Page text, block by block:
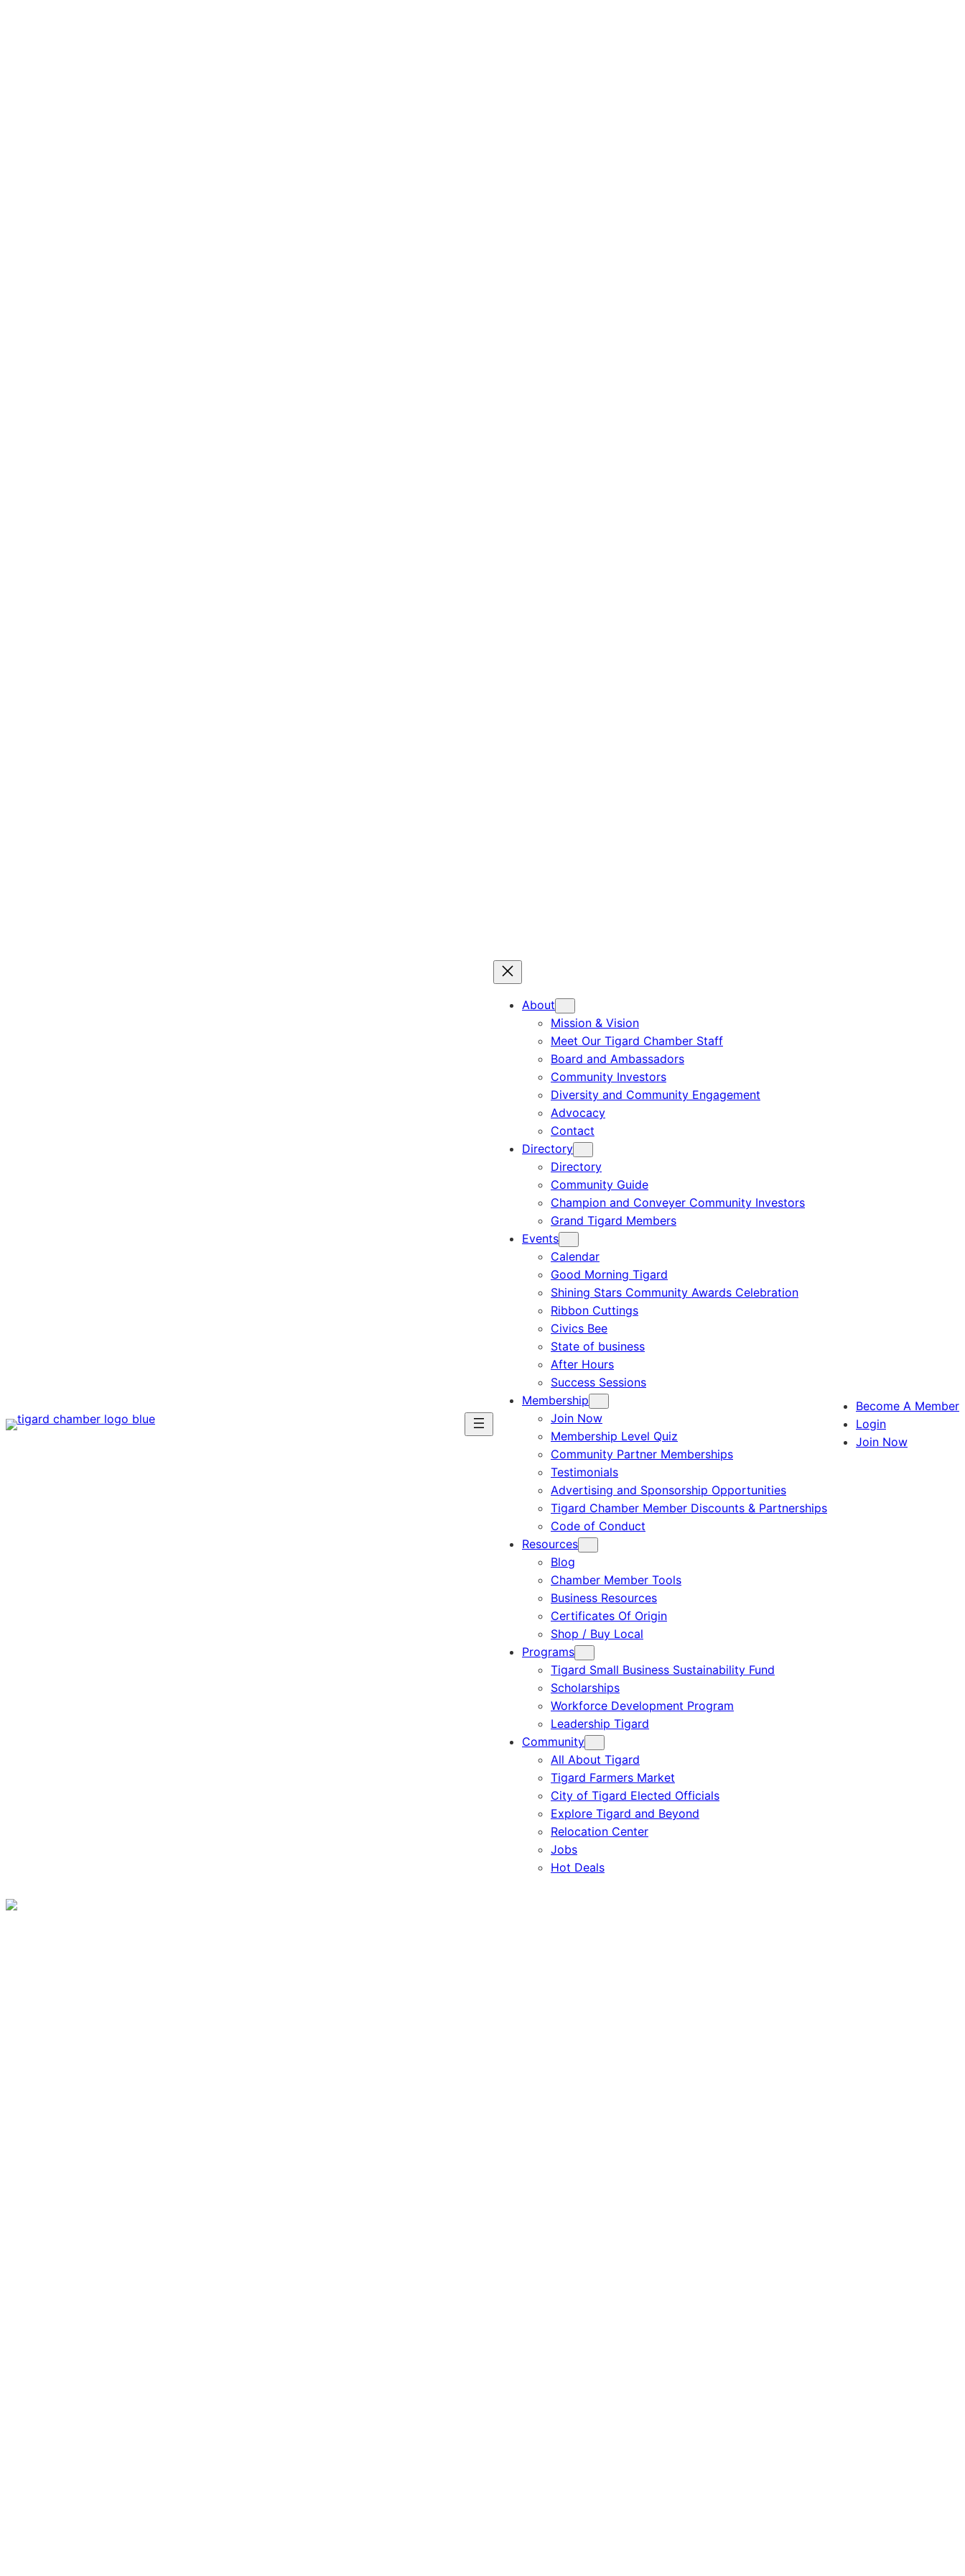
About
Mission & Vision
Meet Our Tigard Chamber Staff
Board and Ambassadors
Community Investors
Diversity and Community Engagement
Advocacy
Contact
Directory
Directory
Community Guide
Champion and Conveyer Community Investors
Grand Tigard Members
Events
Calendar
Good Morning Tigard
Shining Stars Community Awards Celebration
Ribbon Cuttings
Civics Bee
State of business
After Hours
Success Sessions
Membership
Join Now
Membership Level Quiz
Community Partner Memberships
Testimonials
Advertising and Sponsorship Opportunities
Tigard Chamber Member Discounts & Partnerships
Code of Conduct
Resources
Blog
Chamber Member Tools
Business Resources
Certificates Of Origin
Shop / Buy Local
Programs
Tigard Small Business Sustainability Fund
Scholarships
Workforce Development Program
Leadership Tigard
Community
All About Tigard
Tigard Farmers Market
City of Tigard Elected Officials
Explore Tigard and Beyond
Relocation Center
Jobs
Hot Deals
Become A Member
Login
Join Now